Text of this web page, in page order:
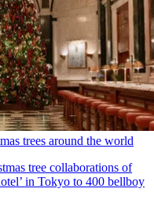
trees around the world
tree collaborations of
in Tokyo to 400 bellboy